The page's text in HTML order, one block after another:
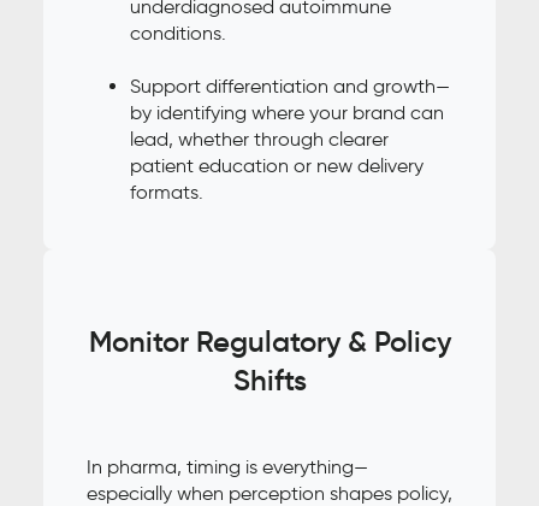
underdiagnosed autoimmune
conditions.
Support differentiation and growth—
by identifying where your brand can
lead, whether through clearer
patient education or new delivery
formats.
Monitor Regulatory & Policy
Shifts
In pharma, timing is everything—
especially when perception shapes policy,